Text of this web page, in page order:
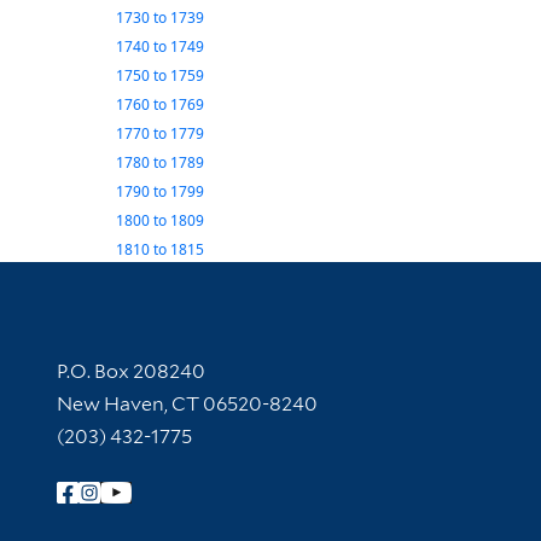
1730to 1739
1740to 1749
1750to 1759
1760to 1769
1770to 1779
1780to 1789
1790to 1799
1800to 1809
1810to 1815
Contact Information
P.O. Box 208240
New Haven, CT 06520-8240
(203) 432-1775
Follow Yale Library